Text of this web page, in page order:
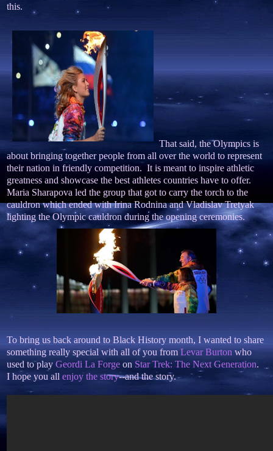
this.
That said, the Olympics is
about bringing together people from all over the world to represent
their nation in friendly competition. It is meant to inspire athletic
greatness and showcase the best athletes countries have to offer.
Maria Sharapova led the group that got to carry the torch to the
cauldron which ended with Irina Rodnina and Vladislav Tretyak
lighting the Olympic cauldron during the opening ceremonies.
To bring us back around to Black History month, I wanted to share
something really special with all of you from Levar Burtonwho
used to play Geordi La Forge on Star Trek: The Next Generation.
I hope you all enjoy the story--and the story.